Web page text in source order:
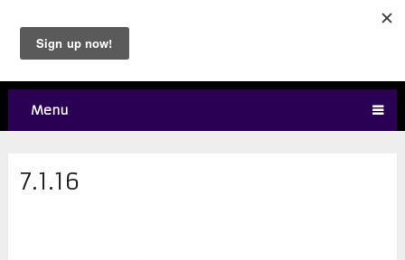
Menu
7.1.16